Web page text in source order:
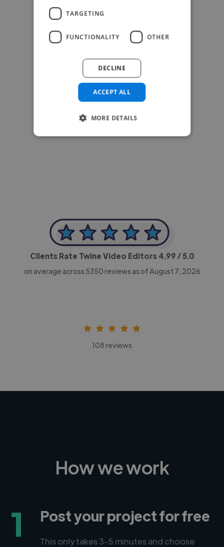
Clients Rate Twine Video Editors 4.99 / 5.0
on average across 5350 reviews as of August 7, 2026
108 reviews
How we work
1 Post your project for free
This only takes 3-5 minutes and choose
TARGETING
FUNCTIONALITY OTHER
ACCEPT ALL
DECLINE
MORE DETAILS